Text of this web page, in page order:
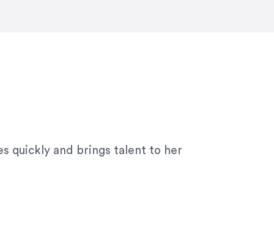
quickly and brings talent to her